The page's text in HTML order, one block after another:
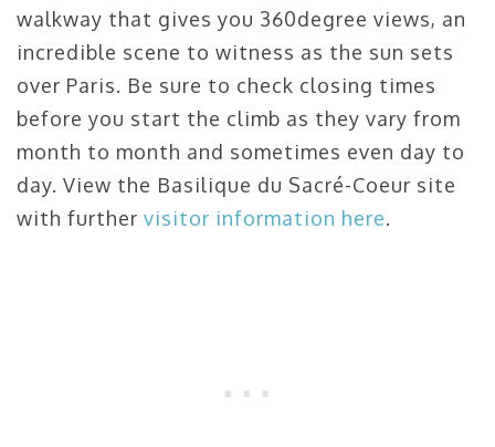
walkway that gives you 360degree views, an
incredible scene to witness as the sun sets
over Paris. Be sure to check closing times
before you start the climb as they vary from
month to month and sometimes even day to
day. View the Basilique du Sacré-Coeur site
with further visitor information here.